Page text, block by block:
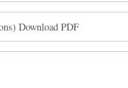
Download PDF